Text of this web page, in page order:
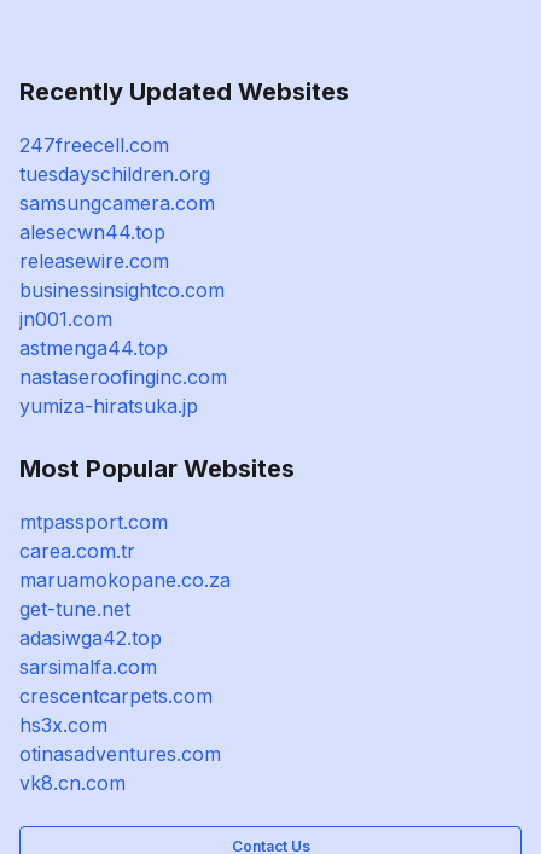
Recently Updated Websites
247freecell.com
tuesdayschildren.org
samsungcamera.com
alesecwn44.top
releasewire.com
businessinsightco.com
jn001.com
astmenga44.top
nastaseroofinginc.com
yumiza-hiratsuka.jp
Most Popular Websites
mtpassport.com
carea.com.tr
maruamokopane.co.za
get-tune.net
adasiwga42.top
sarsimalfa.com
crescentcarpets.com
hs3x.com
otinasadventures.com
vk8.cn.com
Contact Us